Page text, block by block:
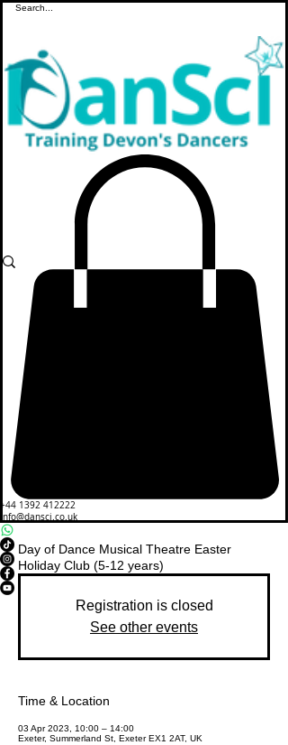
+44 1392 412222
info@dansci.co.uk
Day of Dance Musical Theatre Easter
Holiday Club (5-12 years)
Registration is closed
See other events
Time & Location
03 Apr 2023, 10:00 – 14:00
Exeter, Summerland St, Exeter EX1 2AT, UK